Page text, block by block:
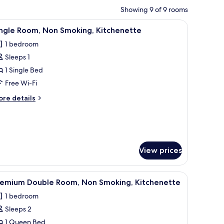
Showing 9 of 9 rooms
soundproofing, free WiFi, bed sheetsSingle Room, Non Smoking, Kitchenette |
4 Room, Non Smoking, Kitchenette
1 bedroom
Sleeps 1
1 Single Bed
Free Wi-Fi
details
View prices
| Blackout curtains, soundproofing, free WiFi, bed sheets
Premium Double Room, Non Smoking,
3 Double Room, Non Smoking, Kitchenette
1 bedroom
Sleeps 2
1 Queen Bed